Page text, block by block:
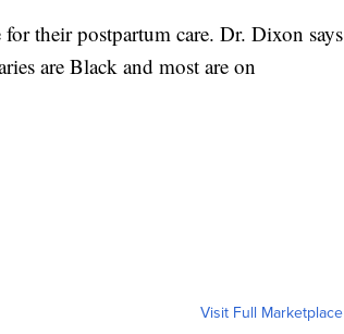
their postpartum care. Dr. Dixon says
are Black and most are on
Visit Full Marketplace